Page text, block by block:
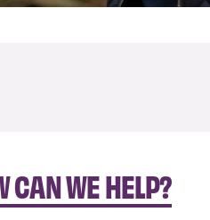
CAN WE HELP?